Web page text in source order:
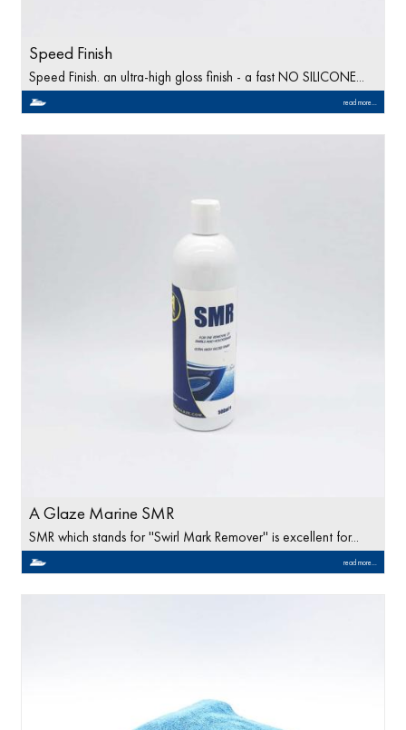
Speed Finish
Speed Finish. an ultra-high gloss finish - a fast NO SILICONE...
read more...
A Glaze Marine SMR
SMR which stands for ''Swirl Mark Remover'' is excellent for...
read more...